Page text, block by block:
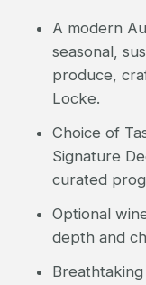
A modern
seasonal,
produce,
Locke.
Choice of
Signature
curated
Optional
depth and